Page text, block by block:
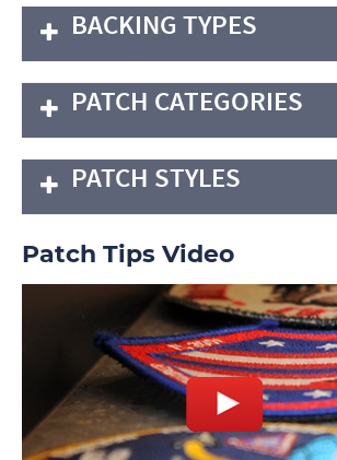
BACKING TYPES
PATCH CATEGORIES
PATCH STYLES
Patch Tips Video